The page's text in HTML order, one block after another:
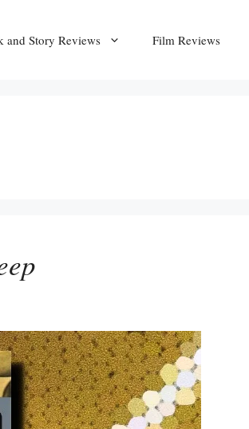
and Story Reviews Film Reviews